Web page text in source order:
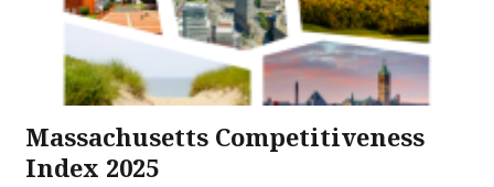
Massachusetts Competitiveness
Index 2025